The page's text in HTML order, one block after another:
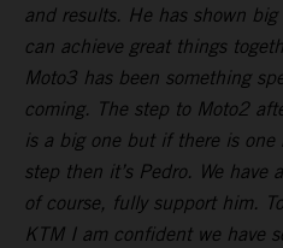
and results. He has shown
can achieve great things
Moto3 has been something
coming. The step to Moto2
is a big one but if there is
step then it’s Pedro. We
of course, fully support him.
KTM I am confident we have